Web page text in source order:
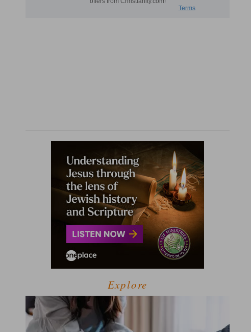
Explore